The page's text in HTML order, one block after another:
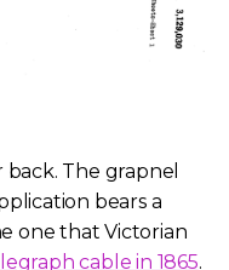
The grapnel
bears a
one that Victorian
cable in 1865.